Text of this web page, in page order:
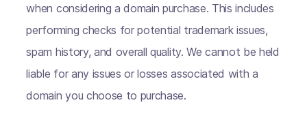
when considering a domain purchase. This includes
performing checks for potential trademark issues,
spam history, and overall quality. We cannot be held
liable for any issues or losses associated with a
domain you choose to purchase.